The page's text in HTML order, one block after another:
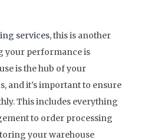
services, this is another
your performance is
is the hub of your
and it’s important to ensure
This includes everything
to order processing
your warehouse